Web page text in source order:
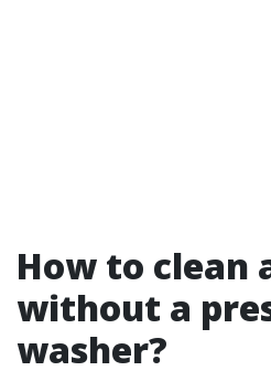
How to clean
without a
washer?